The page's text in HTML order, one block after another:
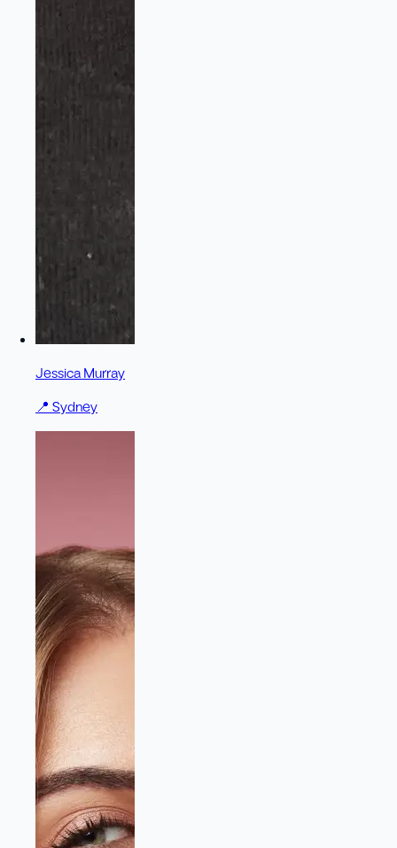
Jessica Murray
📍 Sydney